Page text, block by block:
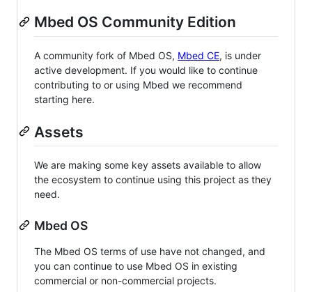
Mbed OS Community Edition
A community fork of Mbed OS, Mbed CE, is under
active development. If you would like to continue
contributing to or using Mbed we recommend
starting here.
Assets
We are making some key assets available to allow
the ecosystem to continue using this project as they
need.
Mbed OS
The Mbed OS terms of use have not changed, and
you can continue to use Mbed OS in existing
commercial or non-commercial projects.